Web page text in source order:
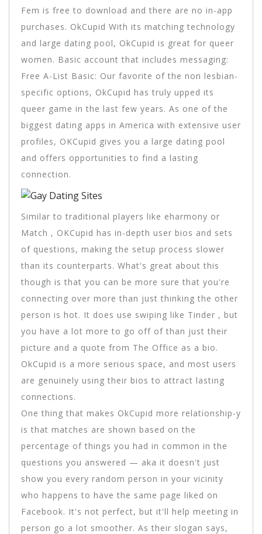
Fem is free to download and there are no in-app
purchases. OkCupid With its matching technology
and large dating pool, OkCupid is great for queer
women. Basic account that includes messaging:
Free A-List Basic: Our favorite of the non lesbian-
specific options, OkCupid has truly upped its
queer game in the last few years. As one of the
biggest dating apps in America with extensive user
profiles, OKCupid gives you a large dating pool
and offers opportunities to find a lasting
connection.
Similar to traditional players like eharmony or
Match , OKCupid has in-depth user bios and sets
of questions, making the setup process slower
than its counterparts. What's great about this
though is that you can be more sure that you're
connecting over more than just thinking the other
person is hot. It does use swiping like Tinder , but
you have a lot more to go off of than just their
picture and a quote from The Office as a bio.
OkCupid is a more serious space, and most users
are genuinely using their bios to attract lasting
connections.
One thing that makes OkCupid more relationship-y
is that matches are shown based on the
percentage of things you had in common in the
questions you answered — aka it doesn't just
show you every random person in your vicinity
who happens to have the same page liked on
Facebook. It's not perfect, but it'll help meeting in
person go a lot smoother. As their slogan says,